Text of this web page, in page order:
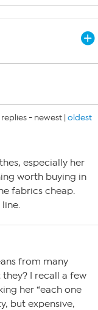
- newest | oldest
especially her
worth buying in
fabrics cheap.
from many
I recall a few
her “each one
but expensive,